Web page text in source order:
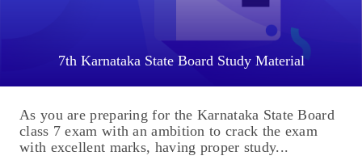
7th Karnataka State Board Study Material
As you are preparing for the Karnataka State Board
class 7 exam with an ambition to crack the exam
with excellent marks, having proper study...